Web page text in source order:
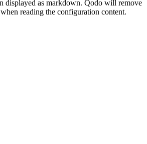
displayed as markdown. Qodo will remove
reading the configuration content.